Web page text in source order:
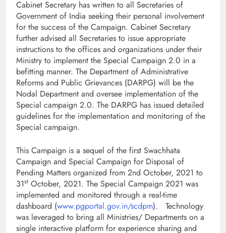
Cabinet Secretary has written to all Secretaries of
Government of India seeking their personal involvement
for the success of the Campaign. Cabinet Secretary
further advised all Secretaries to issue appropriate
instructions to the offices and organizations under their
Ministry to implement the Special Campaign 2.0 in a
befitting manner. The Department of Administrative
Reforms and Public Grievances (DARPG) will be the
Nodal Department and oversee implementation of the
Special campaign 2.0. The DARPG has issued detailed
guidelines for the implementation and monitoring of the
Special campaign.
This Campaign is a sequel of the first Swachhata
Campaign and Special Campaign for Disposal of
Pending Matters organized from 2nd October, 2021 to
31st October, 2021. The Special Campaign 2021 was
implemented and monitored through a real-time
dashboard (www.pgportal.gov.in/scdpm). Technology
was leveraged to bring all Ministries/ Departments on a
single interactive platform for experience sharing and